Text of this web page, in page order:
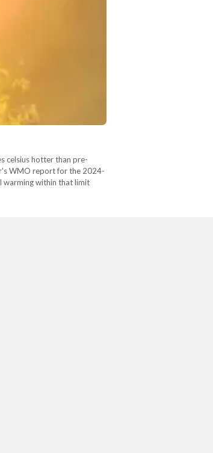
celsius hotter than pre-
WMO report for the 2024-
warming within that limit